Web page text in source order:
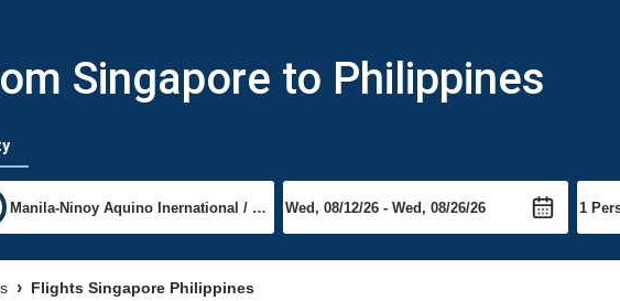
Singapore to Philippines
Flights Singapore Philippines